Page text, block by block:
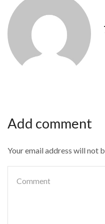
Add comment
Your email address will not